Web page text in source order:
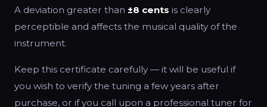
A deviation greater than ±8 cents is clearly
perceptible and affects the musical quality of the
instrument.
Keep this certificate carefully — it will be useful if
you wish to verify the tuning a few years after
purchase, or if you call upon a professional tuner for